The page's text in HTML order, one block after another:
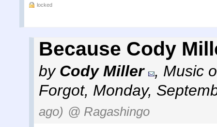
locked
Because Cody
by Cody Miller , Music
Forgot, Monday,
ago) @ Ragashingo